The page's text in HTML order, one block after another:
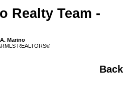
Realty Team -
Marino
REALTORS®
Back